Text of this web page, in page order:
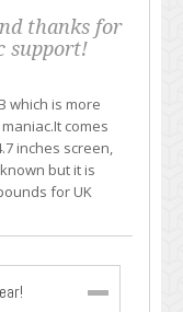
thanks for
support!
which is more
comes
inches screen,
but it is
for UK